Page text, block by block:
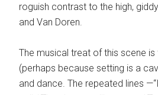
roguish contrast to the high,
and Van Doren.
The musical treat of this scene
(perhaps because setting is a
and dance. The repeated lines